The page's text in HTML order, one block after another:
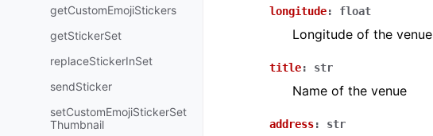
getCustomEmojiStickers
getStickerSet
replaceStickerInSet
sendSticker
setCustomEmojiStickerSet
Thumbnail
longitude: float
Longitude of the venue
title: str
Name of the venue
address: str